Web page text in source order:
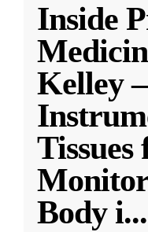
Inside
Kelley
Tissues
Body i...